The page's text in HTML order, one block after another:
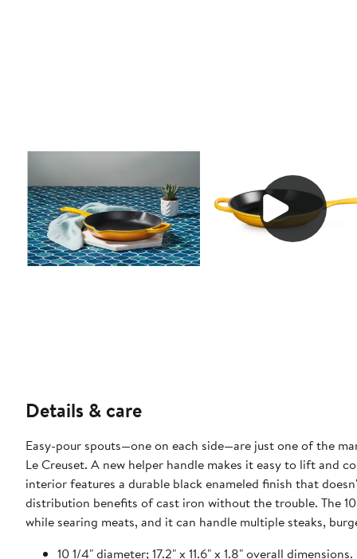
Details & care
Easy-pour spouts—one on each side—are just one of the
Le Creuset. A new helper handle makes it easy to lift and
interior features a durable black enameled finish that
distribution benefits of cast iron without the trouble. The
while searing meats, and it can handle multiple steaks,
10 1/4" diameter; 17.2" x 11.6" x 1.8" overall dimensions.